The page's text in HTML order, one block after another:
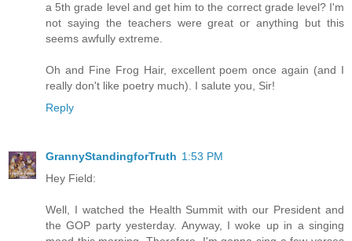
a 5th grade level and get him to the correct grade level? I'm
not saying the teachers were great or anything but this
seems awfully extreme.
Oh and Fine Frog Hair, excellent poem once again (and I
really don't like poetry much). I salute you, Sir!
Reply
GrannyStandingforTruth 1:53 PM
Hey Field:
Well, I watched the Health Summit with our President and
the GOP party yesterday. Anyway, I woke up in a singing